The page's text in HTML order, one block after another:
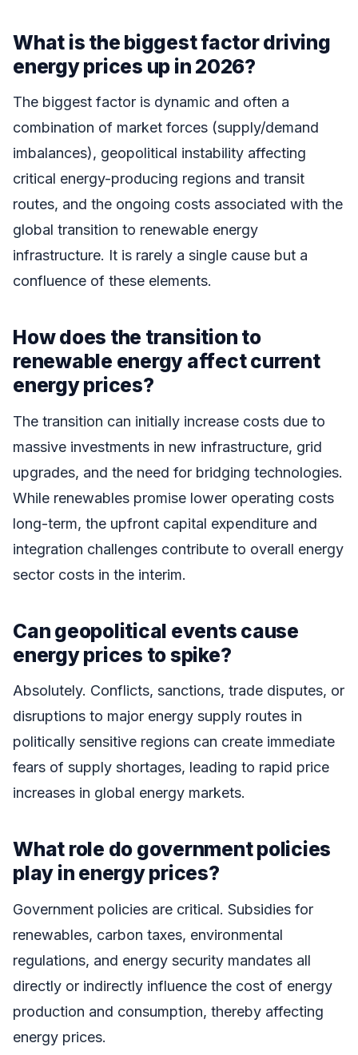
What is the biggest factor driving
energy prices up in 2026?
The biggest factor is dynamic and often a
combination of market forces (supply/demand
imbalances), geopolitical instability affecting
critical energy-producing regions and transit
routes, and the ongoing costs associated with the
global transition to renewable energy
infrastructure. It is rarely a single cause but a
confluence of these elements.
How does the transition to
renewable energy affect current
energy prices?
The transition can initially increase costs due to
massive investments in new infrastructure, grid
upgrades, and the need for bridging technologies.
While renewables promise lower operating costs
long-term, the upfront capital expenditure and
integration challenges contribute to overall energy
sector costs in the interim.
Can geopolitical events cause
energy prices to spike?
Absolutely. Conflicts, sanctions, trade disputes, or
disruptions to major energy supply routes in
politically sensitive regions can create immediate
fears of supply shortages, leading to rapid price
increases in global energy markets.
What role do government policies
play in energy prices?
Government policies are critical. Subsidies for
renewables, carbon taxes, environmental
regulations, and energy security mandates all
directly or indirectly influence the cost of energy
production and consumption, thereby affecting
energy prices.